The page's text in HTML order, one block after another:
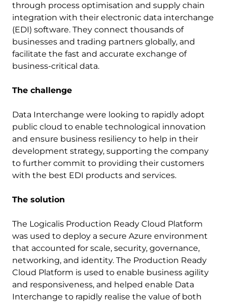
through process optimisation and supply chain
integration with their electronic data interchange
(EDI) software. They connect thousands of
businesses and trading partners globally, and
facilitate the fast and accurate exchange of
business-critical data.
The challenge
Data Interchange were looking to rapidly adopt
public cloud to enable technological innovation
and ensure business resiliency to help in their
development strategy, supporting the company
to further commit to providing their customers
with the best EDI products and services.
The solution
The Logicalis Production Ready Cloud Platform
was used to deploy a secure Azure environment
that accounted for scale, security, governance,
networking, and identity. The Production Ready
Cloud Platform is used to enable business agility
and responsiveness, and helped enable Data
Interchange to rapidly realise the value of both